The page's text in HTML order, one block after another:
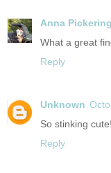
Anna
What a great
Reply
Unknown
So stinking
Reply